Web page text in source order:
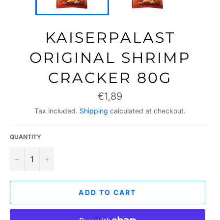
KAISERPALAST
ORIGINAL SHRIMP
CRACKER 80G
Regular
price
€1,89
Tax included. Shipping calculated at checkout.
QUANTITY
− +
ADD TO CART